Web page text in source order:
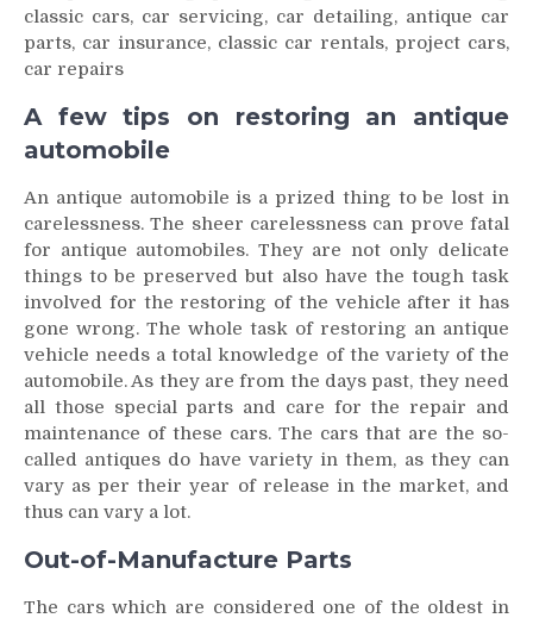
classic cars, car servicing, car detailing, antique car
parts, car insurance, classic car rentals, project cars,
car repairs
A few tips on restoring an antique
automobile
An antique automobile is a prized thing to be lost in
carelessness. The sheer carelessness can prove fatal
for antique automobiles. They are not only delicate
things to be preserved but also have the tough task
involved for the restoring of the vehicle after it has
gone wrong. The whole task of restoring an antique
vehicle needs a total knowledge of the variety of the
automobile. As they are from the days past, they need
all those special parts and care for the repair and
maintenance of these cars. The cars that are the so-
called antiques do have variety in them, as they can
vary as per their year of release in the market, and
thus can vary a lot.
Out-of-Manufacture Parts
The cars which are considered one of the oldest in